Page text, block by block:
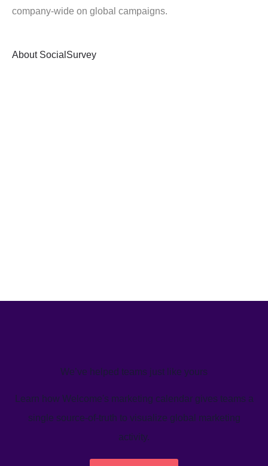
company-wide on global campaigns.
About SocialSurvey
We’ve helped teams just like yours
Learn how Welcome's marketing calendar gives teams a
single source-of-truth to visualize global marketing
activity.